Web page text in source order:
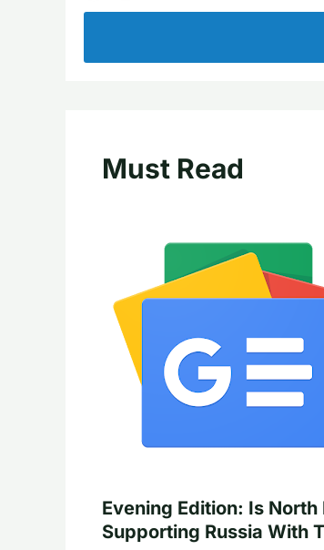
Must Read
Evening Edition: Is North
Supporting Russia With